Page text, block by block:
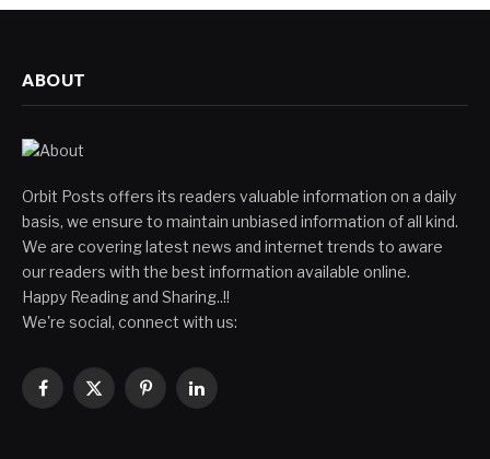
ABOUT
Orbit Posts offers its readers valuable information on a daily
basis, we ensure to maintain unbiased information of all kind.
We are covering latest news and internet trends to aware
our readers with the best information available online.
Happy Reading and Sharing..!!
We're social, connect with us:
Facebook
X
PinterestLinkedIn